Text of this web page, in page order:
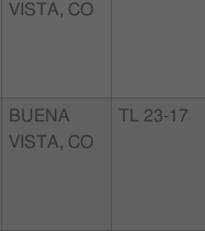
VISTA, CO
BUENA
VISTA, CO
TL 23-17